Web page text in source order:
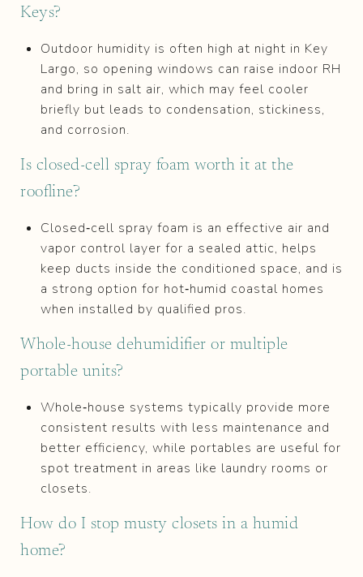
Keys?
Outdoor humidity is often high at night in Key
Largo, so opening windows can raise indoor RH
and bring in salt air, which may feel cooler
briefly but leads to condensation, stickiness,
and corrosion.
Is closed‑cell spray foam worth it at the
roofline?
Closed‑cell spray foam is an effective air and
vapor control layer for a sealed attic, helps
keep ducts inside the conditioned space, and is
a strong option for hot‑humid coastal homes
when installed by qualified pros.
Whole‑house dehumidifier or multiple
portable units?
Whole‑house systems typically provide more
consistent results with less maintenance and
better efficiency, while portables are useful for
spot treatment in areas like laundry rooms or
closets.
How do I stop musty closets in a humid
home?